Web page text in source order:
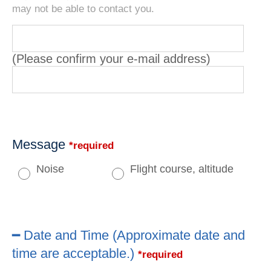
may not be able to contact you.
(Please confirm your e-mail address)
Message *required
Noise Flight course, altitude
━ Date and Time (Approximate date and
time are acceptable.) *required